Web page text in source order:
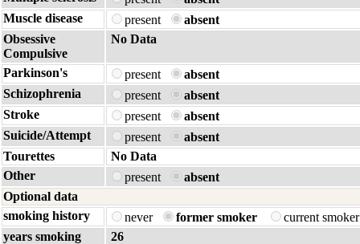
Muscle disease
present
absent
Obsessive
Compulsive
No Data
Parkinson's present
absent
Schizophrenia
present
absent
Stroke
present
absent
Suicide/Attempt
present
absent
Tourettes
No Data
Other
present
absent
Optional data
smoking history
never former smoker
current
years smoking
26